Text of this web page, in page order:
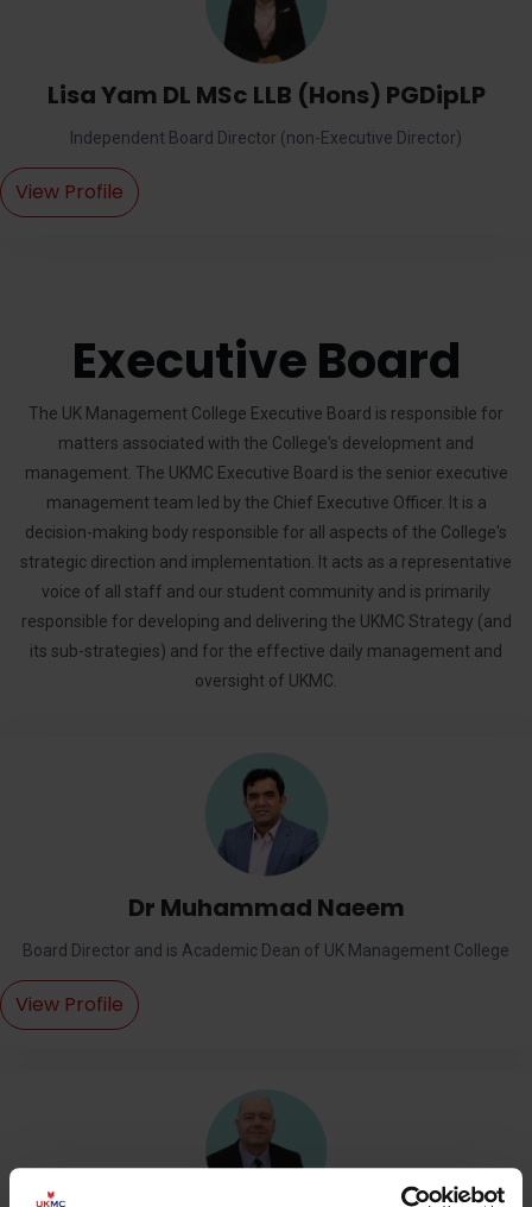
Lisa Yam DL MSc LLB (Hons) PGDipLP
Independent Board Director (non-Executive Director)
View Profile
Executive Board
The UK Management College Executive Board is responsible for
matters associated with the College's development and
management. The UKMC Executive Board is the senior executive
management team led by the Chief Executive Officer. It is a
decision-making body responsible for all aspects of the College's
strategic direction and implementation. It acts as a representative
voice of all staff and our student community and is primarily
responsible for developing and delivering the UKMC Strategy (and
its sub-strategies) and for the effective daily management and
oversight of UKMC.
Dr Muhammad Naeem
Board Director and is Academic Dean of UK Management College
View Profile